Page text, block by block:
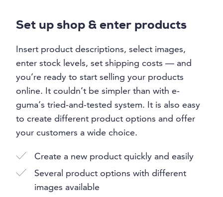
Set up shop & enter products
Insert product descriptions, select images,
enter stock levels, set shipping costs — and
you’re ready to start selling your products
online. It couldn’t be simpler than with e-
guma’s tried-and-tested system. It is also easy
to create different product options and offer
your customers a wide choice.
Create a new product quickly and easily
Several product options with different
images available